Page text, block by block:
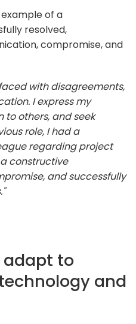
of a
resolved,
compromise, and
with disagreements,
I express my
to others, and seek
role, I had a
regarding project
constructive
and successfully
adapt to
and